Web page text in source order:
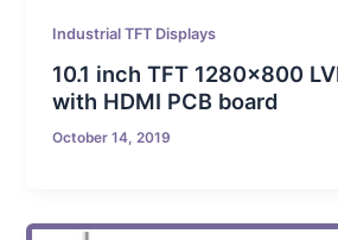
Industrial TFT Displays
10.1 inch TFT 1280×800
with HDMI PCB board
October 14, 2019